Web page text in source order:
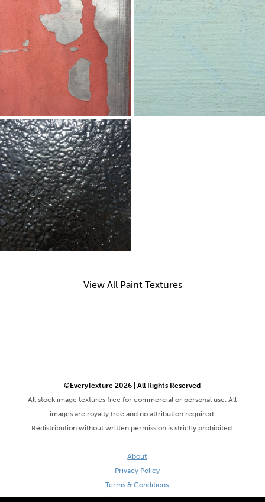
View All Paint Textures
©EveryTexture 2026 | All Rights Reserved
All stock image textures free for commercial or personal use. All
images are royalty free and no attribution required.
Redistribution without written permission is strictly prohibited.
About
Privacy Policy
Terms & Conditions
Site by DaveVSDave